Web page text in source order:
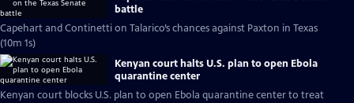
battle
Capehart and Continetti on Talarico’s chances against Paxton in Texas
(10m 1s)
Kenyan court halts U.S. plan to open Ebola
quarantine center
Kenyan court blocks U.S. plan to open Ebola quarantine center to treat